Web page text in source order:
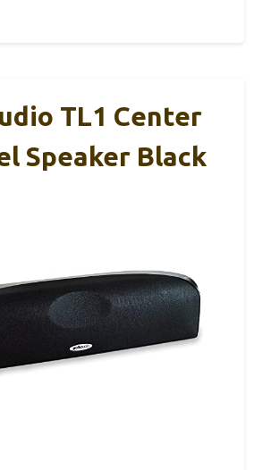
TL1 Center
Speaker Black